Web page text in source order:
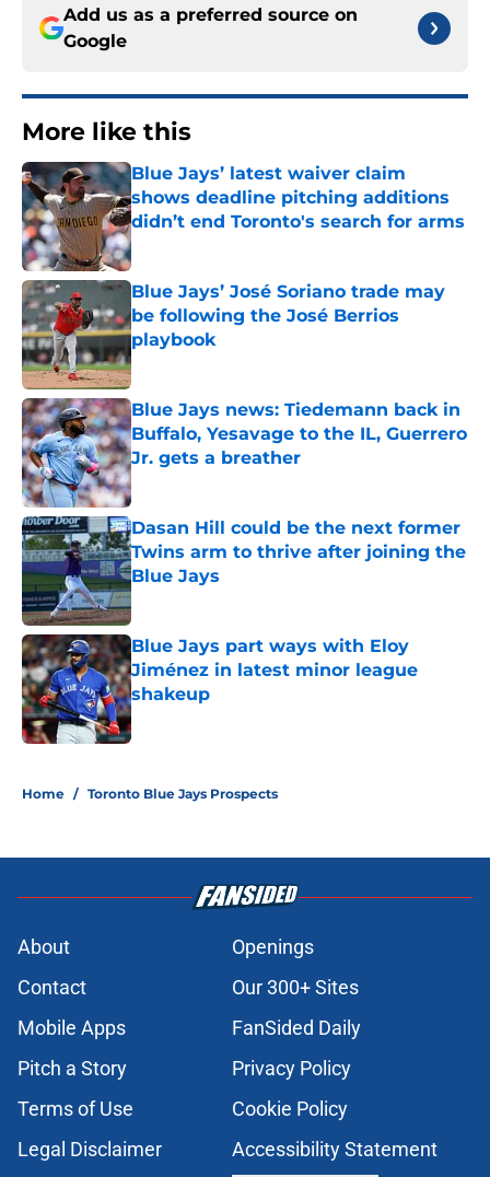
Add us as a preferred source on
Google
More like this
Blue Jays’ latest waiver claim
shows deadline pitching additions
didn’t end Toronto's search for arms
Published by on Invalid Date
Blue Jays’ José Soriano trade may
be following the José Berrios
playbook
Published by on Invalid Date
Blue Jays news: Tiedemann back in
Buffalo, Yesavage to the IL, Guerrero
Jr. gets a breather
Dasan Hill could be the next former
Twins arm to thrive after joining the
Blue Jays
Published by on Invalid Date
Blue Jays part ways with Eloy
Jiménez in latest minor league
shakeup
Published by on Invalid Date
Home / Toronto Blue Jays Prospects
About
Openings
Contact
Our 300+ Sites
Mobile Apps
FanSided Daily
Pitch a Story
Privacy Policy
Terms of Use
Cookie Policy
Legal Disclaimer
Accessibility Statement